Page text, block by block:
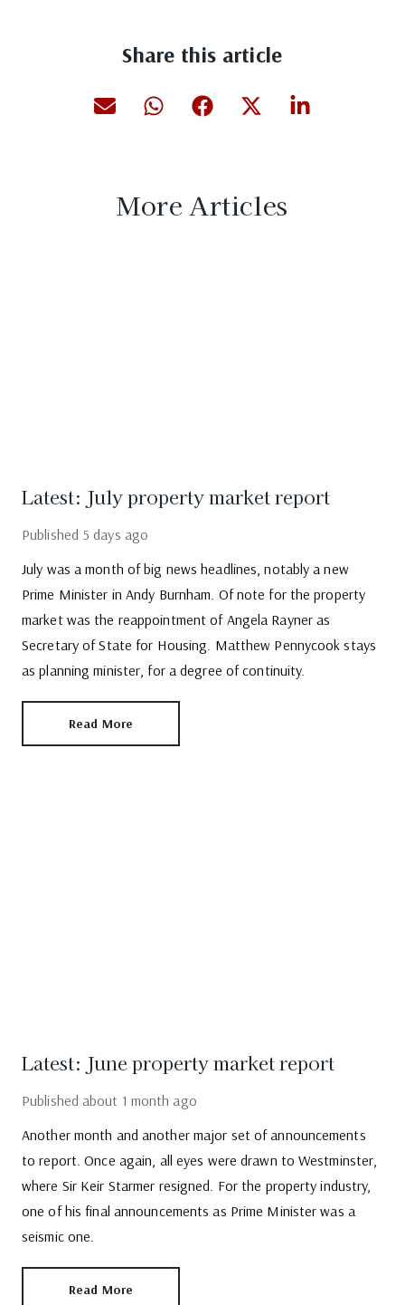
Share this article
More Articles
Latest: July property market report
Published 5 days ago
July was a month of big news headlines, notably a new
Prime Minister in Andy Burnham. Of note for the property
market was the reappointment of Angela Rayner as
Secretary of State for Housing. Matthew Pennycook stays
as planning minister, for a degree of continuity.
Read More
Latest: June property market report
Published about 1 month ago
Another month and another major set of announcements
to report. Once again, all eyes were drawn to Westminster,
where Sir Keir Starmer resigned. For the property industry,
one of his final announcements as Prime Minister was a
seismic one.
Read More